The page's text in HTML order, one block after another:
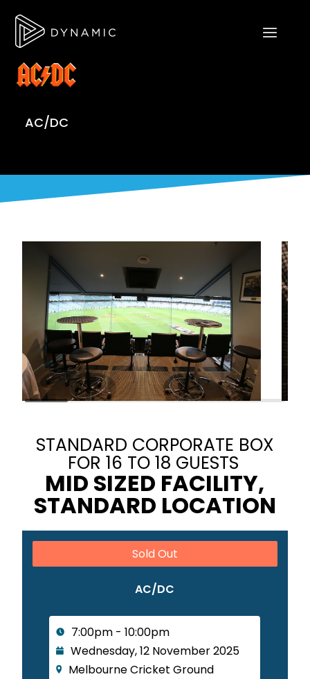
AC/DC
STANDARD CORPORATE BOX
FOR 16 TO 18 GUESTS
MID SIZED FACILITY,
STANDARD LOCATION
Sold Out
AC/DC
7:00pm - 10:00pm
Wednesday, 12 November 2025
Melbourne Cricket Ground